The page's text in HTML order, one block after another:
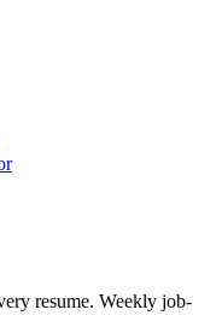
resume. Weekly job-